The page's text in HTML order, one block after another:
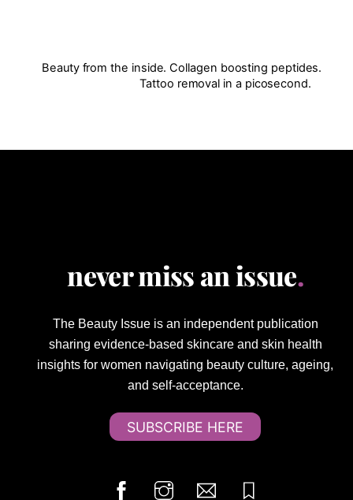
Beauty from the inside. Collagen boosting peptides.
Tattoo removal in a picosecond.
never miss an issue.
The Beauty Issue is an independent publication
sharing evidence-based skincare and skin health
insights for women navigating beauty culture, ageing,
and self-acceptance.
SUBSCRIBE HERE